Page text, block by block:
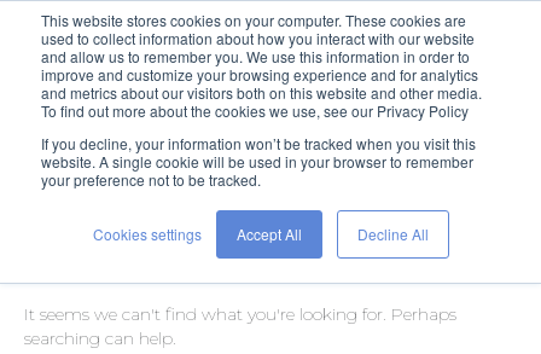
This website stores cookies on your computer. These cookies are
used to collect information about how you interact with our website
and allow us to remember you. We use this information in order to
improve and customize your browsing experience and for analytics
and metrics about our visitors both on this website and other media.
To find out more about the cookies we use, see our Privacy Policy
If you decline, your information won’t be tracked when you visit this
website. A single cookie will be used in your browser to remember
your preference not to be tracked.
Cookies settings Accept All Decline All
Posts Tagged ‘job seekers’
Nothing Found
It seems we can't find what you're looking for. Perhaps
searching can help.